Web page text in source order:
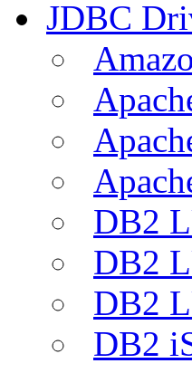
JDBC
DB2
DB2
DB2
DB2